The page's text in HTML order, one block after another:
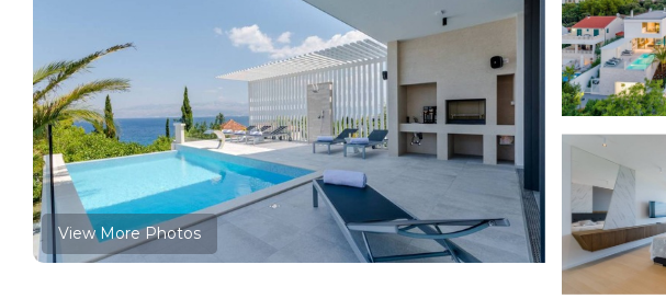
View More Photos